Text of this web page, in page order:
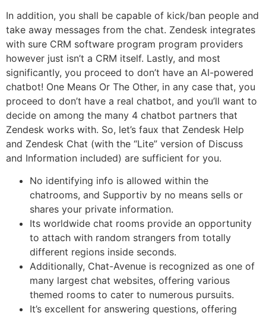
In addition, you shall be capable of kick/ban people and
take away messages from the chat. Zendesk integrates
with sure CRM software program program providers
however just isn’t a CRM itself. Lastly, and most
significantly, you proceed to don’t have an AI-powered
chatbot! One Means Or The Other, in any case that, you
proceed to don’t have a real chatbot, and you’ll want to
decide on among the many 4 chatbot partners that
Zendesk works with. So, let’s faux that Zendesk Help
and Zendesk Chat (with the “Lite” version of Discuss
and Information included) are sufficient for you.
No identifying info is allowed within the
chatrooms, and Supportiv by no means sells or
shares your private information.
Its worldwide chat rooms provide an opportunity
to attach with random strangers from totally
different regions inside seconds.
Additionally, Chat-Avenue is recognized as one of
many largest chat websites, offering various
themed rooms to cater to numerous pursuits.
It’s excellent for answering questions, offering